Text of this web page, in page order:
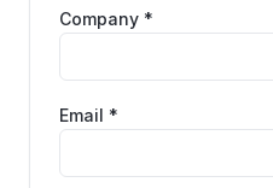
Company *
Email *